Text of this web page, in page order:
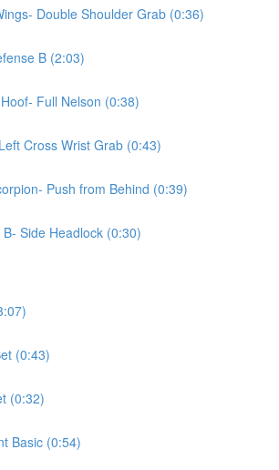
Double Shoulder Grab (0:36)
B (2:03)
Full Nelson (0:38)
Cross Wrist Grab (0:43)
Push from Behind (0:39)
B- Side Headlock (0:30)
(0:43)
(0:32)
Basic (0:54)